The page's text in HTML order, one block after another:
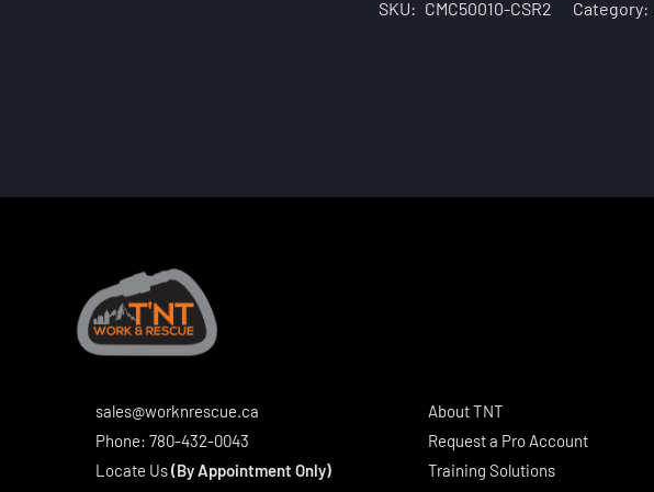
SKU: CMC50010-CSR2 Category:
sales@worknrescue.ca
Phone: 780-432-0043
Locate Us(By Appointment Only)
About TNT
Request a Pro Account
Training Solutions